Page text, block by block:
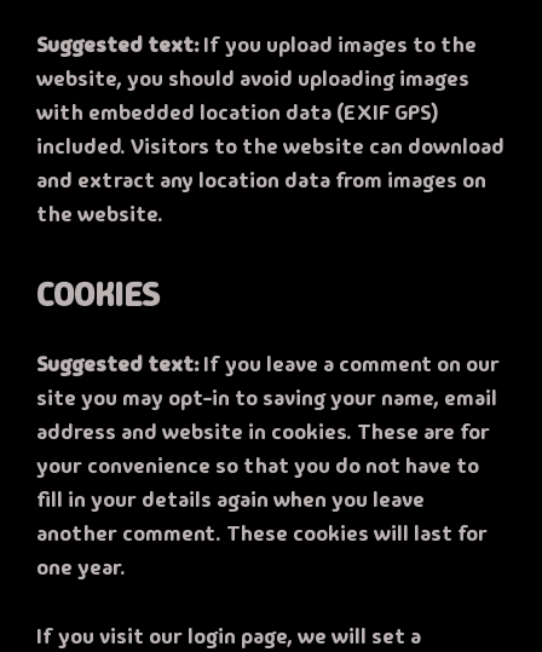
Suggested text:If you upload images to the
website, you should avoid uploading images
with embedded location data (EXIF GPS)
included. Visitors to the website can download
and extract any location data from images on
the website.
COOKIES
Suggested text:If you leave a comment on our
site you may opt-in to saving your name, email
address and website in cookies. These are for
your convenience so that you do not have to
fill in your details again when you leave
another comment. These cookies will last for
one year.
If you visit our login page, we will set a